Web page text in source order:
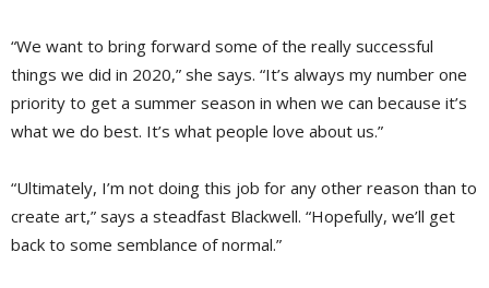
“We want to bring forward some of the really successful
things we did in 2020,” she says. “It’s always my number one
priority to get a summer season in when we can because it’s
what we do best. It’s what people love about us.”
“Ultimately, I’m not doing this job for any other reason than to
create art,” says a steadfast Blackwell. “Hopefully, we’ll get
back to some semblance of normal.”